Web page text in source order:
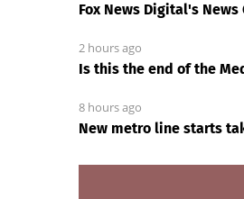
Fox News Digital's News
2 hours ago
Is this the end of the
8 hours ago
New metro line starts